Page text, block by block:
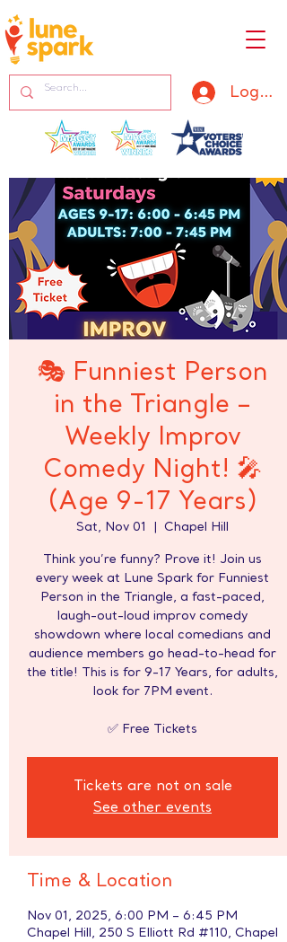
Log In
🎭 Funniest Person
in the Triangle –
Weekly Improv
Comedy Night! 🎤
(Age 9-17 Years)
Sat, Nov 01 Chapel Hill
Think you’re funny? Prove it! Join us
every week at Lune Spark for Funniest
Person in the Triangle, a fast-paced,
laugh-out-loud improv comedy
showdown where local comedians and
audience members go head-to-head for
the title! This is for 9-17 Years, for adults,
look for 7PM event.
✅ Free Tickets
Tickets are not on sale
See other events
Time & Location
Nov 01, 2025, 6:00 PM – 6:45 PM
Chapel Hill, 250 S Elliott Rd #110, Chapel